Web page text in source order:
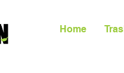
Home